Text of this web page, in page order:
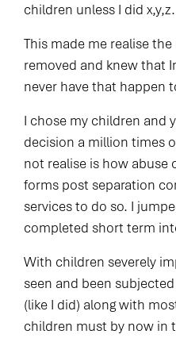
children unless I did x,y,z.
This made me realise
removed and knew that
never have that happen
I chose my children and
decision a million times
not realise is how abuse
forms post separation
services to do so. I
completed short term
With children severely
seen and been
(like I did) along with
children must by now in